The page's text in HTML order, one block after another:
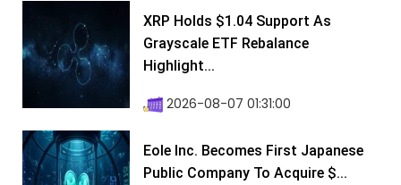
XRP Holds $1.04 Support As
Grayscale ETF Rebalance
Highlight...
2026-08-07 01:31:00
Eole Inc. Becomes First Japanese
Public Company To Acquire $...